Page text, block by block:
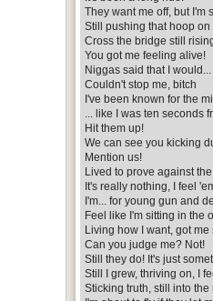
They want me off, but I'm
Still pushing that hoop on
Cross the bridge still
You got me feeling alive!
Niggas said that I would...
Couldn't stop me, bitch
I've been known for the
... like I was ten seconds
Hit them up!
We can see you kicking
Mention us!
Lived to prove against the
It's really nothing, I feel
I'm... for young gun and
Feel like I'm sitting in the
Living how I want, got me
Can you judge me? Not!
Still they do! It's just
Still I grew, thriving on, I
Sticking truth, still into